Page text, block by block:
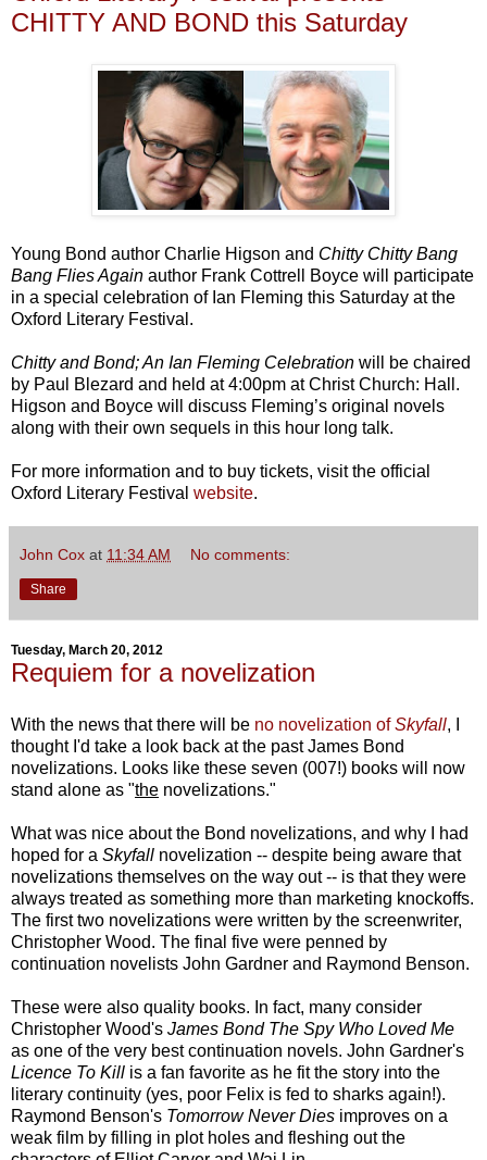
CHITTY AND BOND this Saturday
Young Bond author Charlie Higson and Chitty Chitty Bang
Bang Flies Again author Frank Cottrell Boyce will participate
in a special celebration of Ian Fleming this Saturday at the
Oxford Literary Festival.
Chitty and Bond; An Ian Fleming Celebration will be chaired
by Paul Blezard and held at 4:00pm at Christ Church: Hall.
Higson and Boyce will discuss Fleming’s original novels
along with their own sequels in this hour long talk.
For more information and to buy tickets, visit the official
Oxford Literary Festival website.
John Cox at 11:34 AM No comments:
Share
Tuesday, March 20, 2012
Requiem for a novelization
With the news that there will be no novelization ofSkyfall, I
thought I'd take a look back at the past James Bond
novelizations. Looks like these seven (007!) books will now
stand alone as "the novelizations."
What was nice about the Bond novelizations, and why I had
hoped for a Skyfall novelization -- despite being aware that
novelizations themselves on the way out -- is that they were
always treated as something more than marketing knockoffs.
The first two novelizations were written by the screenwriter,
Christopher Wood. The final five were penned by
continuation novelists John Gardner and Raymond Benson.
These were also quality books. In fact, many consider
Christopher Wood's James Bond The Spy Who Loved Me
as one of the very best continuation novels. John Gardner's
Licence To Kill is a fan favorite as he fit the story into the
literary continuity (yes, poor Felix is fed to sharks again!).
Raymond Benson's Tomorrow Never Dies improves on a
weak film by filling in plot holes and fleshing out the